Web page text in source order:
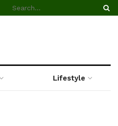
Lifestyle